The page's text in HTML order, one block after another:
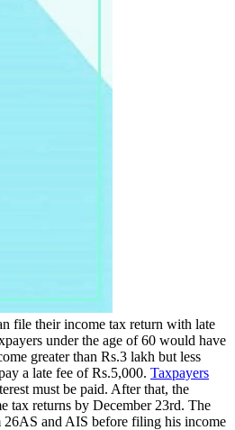
file their income tax return with late
under the age of 60 would have
greater than Rs.3 lakh but less
a late fee of Rs.5,000. Taxpayers
must be paid. After that, the
tax returns by December 23rd. The
26AS and AIS before filing his income